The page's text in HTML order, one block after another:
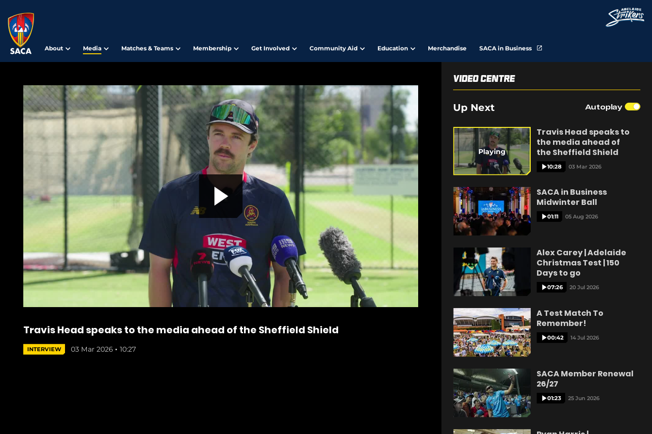
About Media Matches & Teams Membership Get Involved Community Aid Education Merchandise SACA in Business
(
p
n
d
o
w
)
P
l
a
Travis Head speaks to the media ahead of the Sheffield Shield
INTERVIEW 03 Mar 2026 10:27
Video Centre
Up Next Autoplay
Playing
Travis Head speaks to
the media ahead of
the Sheffield Shield
10:28 03 Mar 2026
SACA in Business
Midwinter Ball
01:11 05 Aug 2026
Alex Carey | Adelaide
Christmas Test | 150
Days to go
07:26 20 Jul 2026
A Test Match To
Remember!
00:42 14 Jul 2026
SACA Member Renewal
26/27
01:23 25 Jun 2026